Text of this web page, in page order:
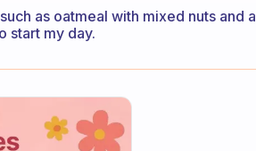
as oatmeal with mixed nuts and a
start my day.